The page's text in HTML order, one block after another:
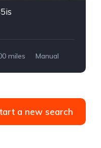
miles
Manual
a new search